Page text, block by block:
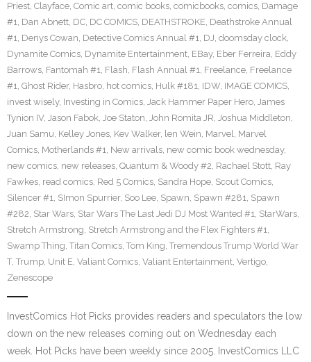
Priest, Clayface, Comic art, comic books, comicbooks, comics, Damage
#1, Dan Abnett, DC, DC COMICS, DEATHSTROKE, Deathstroke Annual
#1, Denys Cowan, Detective Comics Annual #1, DJ, doomsday clock,
Dynamite Comics, Dynamite Entertainment, EBay, Eber Ferreira, Eddy
Barrows, Fantomah #1, Flash, Flash Annual #1, Freelance, Freelance
#1, Ghost Rider, Hasbro, hot comics, Hulk #181, IDW, IMAGE COMICS,
invest wisely, Investing in Comics, Jack Hammer Paper Hero, James
Tynion IV, Jason Fabok, Joe Staton, John Romita JR, Joshua Middleton,
Juan Samu, Kelley Jones, Kev Walker, len Wein, Marvel, Marvel
Comics, Motherlands #1, New arrivals, new comic book wednesday,
new comics, new releases, Quantum & Woody #2, Rachael Stott, Ray
Fawkes, read comics, Red 5 Comics, Sandra Hope, Scout Comics,
Silencer #1, SImon Spurrier, Soo Lee, Spawn, Spawn #281, Spawn
#282, Star Wars, Star Wars The Last Jedi DJ Most Wanted #1, StarWars,
Stretch Armstrong, Stretch Armstrong and the Flex Fighters #1,
Swamp Thing, Titan Comics, Tom King, Tremendous Trump World War
T, Trump, Unit E, Valiant Comics, Valiant Entertainment, Vertigo,
Zenescope
InvestComics Hot Picks provides readers and speculators the low
down on the new releases coming out on Wednesday each
week. Hot Picks have been weekly since 2005. InvestComics LLC